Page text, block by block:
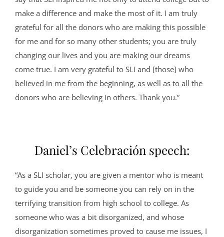
make a difference and make the most of it. I am truly
grateful for all the donors who are making this possible
for me and for so many other students; you are truly
changing our lives and you are making our dreams
come true. I am very grateful to SLI and [those] who
believed in me from the beginning, as well as to all the
donors who are believing in others. Thank you.”
Daniel’s Celebración speech:
“As a SLI scholar, you are given a mentor who is meant
to guide you and be someone you can rely on in the
terrifying transition from high school to college. As
someone who was a bit disorganized, and whose
disorganization sometimes proved to cause me issues, I